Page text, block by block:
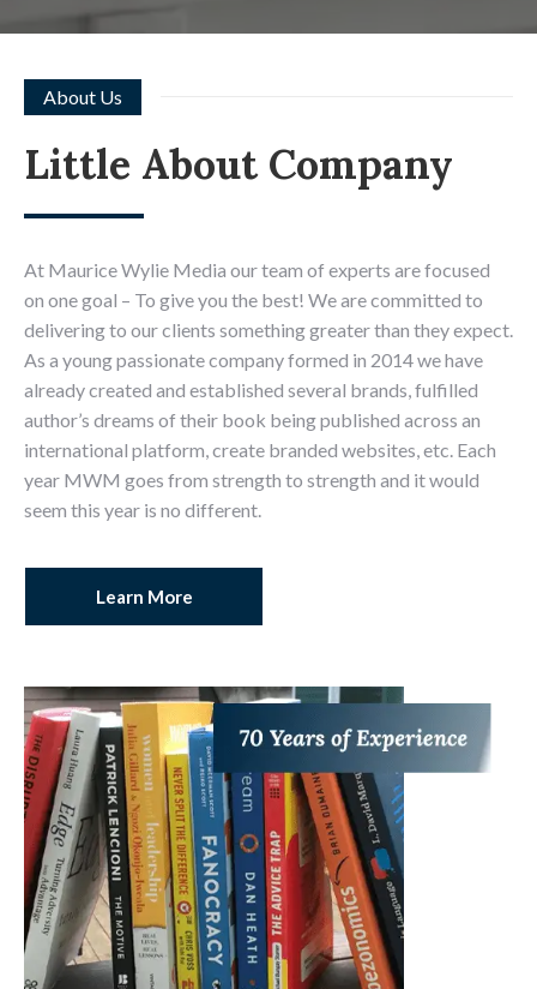
About Us
Little About Company
At Maurice Wylie Media our team of experts are focused
on one goal – To give you the best! We are committed to
delivering to our clients something greater than they expect.
As a young passionate company formed in 2014 we have
already created and established several brands, fulfilled
author’s dreams of their book being published across an
international platform, create branded websites, etc. Each
year MWM goes from strength to strength and it would
seem this year is no different.
Learn More